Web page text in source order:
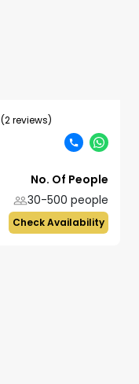
(2 reviews)
No. Of People
30-500 people
Check Availability